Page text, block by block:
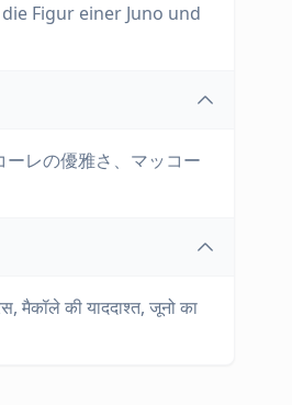
Figur einer Juno und
レの優雅さ、マッコー
मैकॉले की याददाश्त, जूनो का